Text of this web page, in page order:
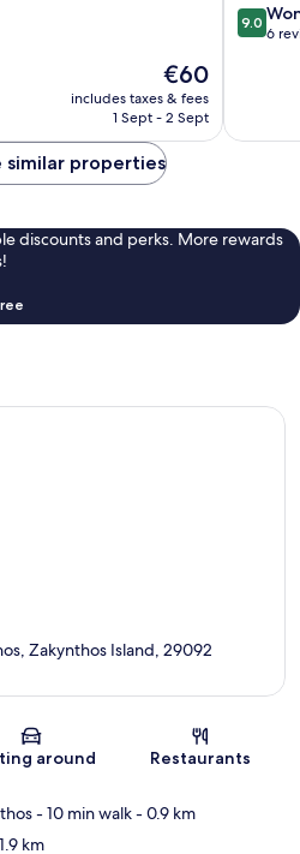
The
price
is
€60
includes taxes & fees
1 Sept - 2 Sept
9.0
out
reviews
9.0
6
similar properties
discounts and perks. More rewards
Map
Zakynthos Island, 29092
around Restaurants
- 10 min walk- 0.9 km
km